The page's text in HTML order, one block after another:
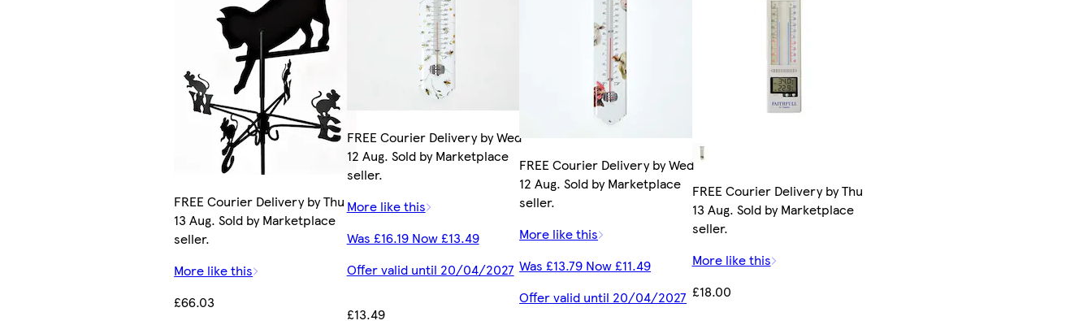
FREE Courier Delivery by Thu
13 Aug. Sold by Marketplace
seller.
More like this
£66.03
FREE Courier Delivery by Wed
12 Aug. Sold by Marketplace
seller.
More like this
Was £16.19 Now £13.49
Offer valid until 20/04/2027
£13.49
FREE Courier Delivery by Wed
12 Aug. Sold by Marketplace
seller.
More like this
Was £13.79 Now £11.49
Offer valid until 20/04/2027
FREE Courier Delivery by Thu
13 Aug. Sold by Marketplace
seller.
More like this
£18.00